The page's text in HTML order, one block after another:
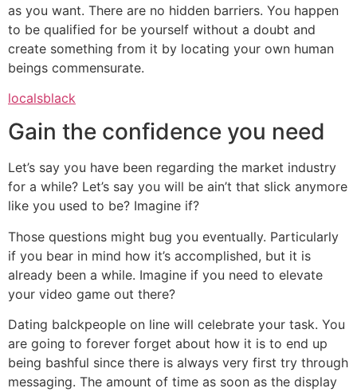
as you want. There are no hidden barriers. You happen
to be qualified for be yourself without a doubt and
create something from it by locating your own human
beings commensurate.
localsblack
Gain the confidence you need
Let’s say you have been regarding the market industry
for a while? Let’s say you will be ain’t that slick anymore
like you used to be? Imagine if?
Those questions might bug you eventually. Particularly
if you bear in mind how it’s accomplished, but it is
already been a while. Imagine if you need to elevate
your video game out there?
Dating balckpeople on line will celebrate your task. You
are going to forever forget about how it is to end up
being bashful since there is always very first try through
messaging. The amount of time as soon as the display